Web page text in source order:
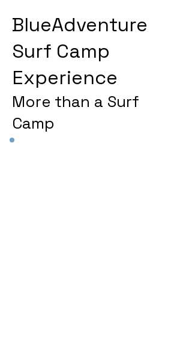
BlueAdventure
Surf Camp
Experience
More than a Surf
Camp